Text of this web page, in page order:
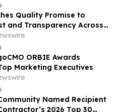
Quality Promise to
and Transparency Across
ORBIE Awards
Marketing Executives
Named Recipient
2026 Top 30